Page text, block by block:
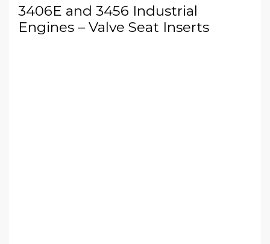
ON
3406E and 3456 Industrial
Engines – Valve Seat Inserts